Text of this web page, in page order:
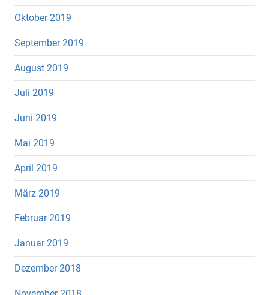
Oktober 2019
September 2019
August 2019
Juli 2019
Juni 2019
Mai 2019
April 2019
März 2019
Februar 2019
Januar 2019
Dezember 2018